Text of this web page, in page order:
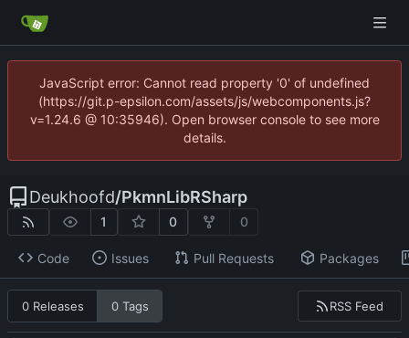
JavaScript error: Cannot read property '0' of undefined
(https://git.p-epsilon.com/assets/js/webcomponents.js?
v=1.24.6 @ 10:35946). Open browser console to see more
details.
Deukhoofd/PkmnLibRSharp
1 0 0
Code Issues Pull Requests Packages
0 Releases 0 Tags RSS Feed